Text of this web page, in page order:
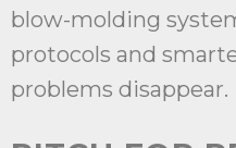
blow-molding
protocols and
problems disappear.